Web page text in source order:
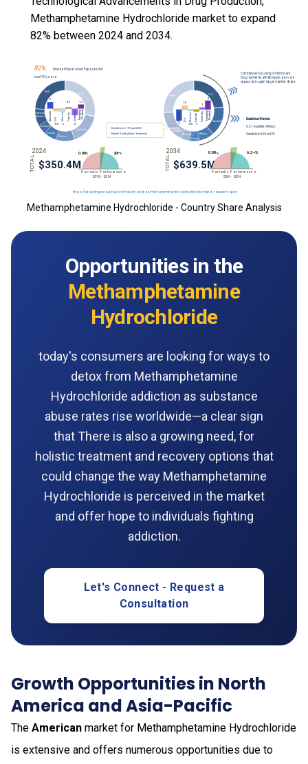
Methamphetamine Hydrochloride market to expand
82% between 2024 and 2034.
Methamphetamine Hydrochloride - Country Share Analysis
Opportunities in the
Methamphetamine
Hydrochloride
today's consumers are looking for ways to
detox from Methamphetamine
Hydrochloride addiction as substance
abuse rates rise worldwide—a clear sign
that There is also a growing need, for
holistic treatment and recovery options that
could change the way Methamphetamine
Hydrochloride is perceived in the market
and offer hope to individuals fighting
addiction.
Let's Connect - Request a
Consultation
Growth Opportunities in North
America and Asia-Pacific
The American market for Methamphetamine Hydrochloride
is extensive and offers numerous opportunities due to